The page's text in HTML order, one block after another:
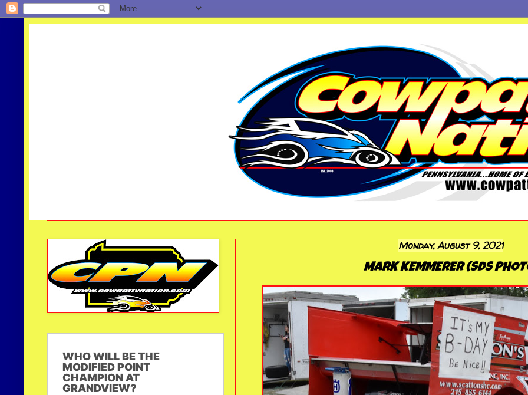
Monday, August 9, 2021
MARK KEMMERER (SDS
WHO WILL BE THE
MODIFIED POINT
CHAMPION AT
GRANDVIEW?